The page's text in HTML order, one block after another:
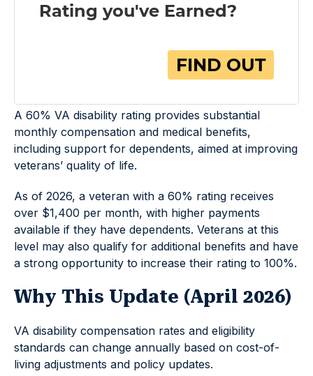
A 60% VA disability rating provides substantial
monthly compensation and medical benefits,
including support for dependents, aimed at improving
veterans’ quality of life.
As of 2026, a veteran with a 60% rating receives
over $1,400 per month, with higher payments
available if they have dependents. Veterans at this
level may also qualify for additional benefits and have
a strong opportunity to increase their rating to 100%.
Why This Update (April 2026)
VA disability compensation rates and eligibility
standards can change annually based on cost-of-
living adjustments and policy updates.